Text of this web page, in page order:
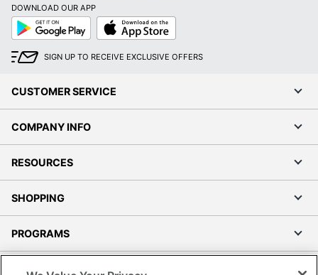
DOWNLOAD OUR APP
Google
Play
App
Store
SIGN UP TO RECEIVE EXCLUSIVE OFFERS
CUSTOMER SERVICE
COMPANY INFO
RESOURCES
SHOPPING
PROGRAMS